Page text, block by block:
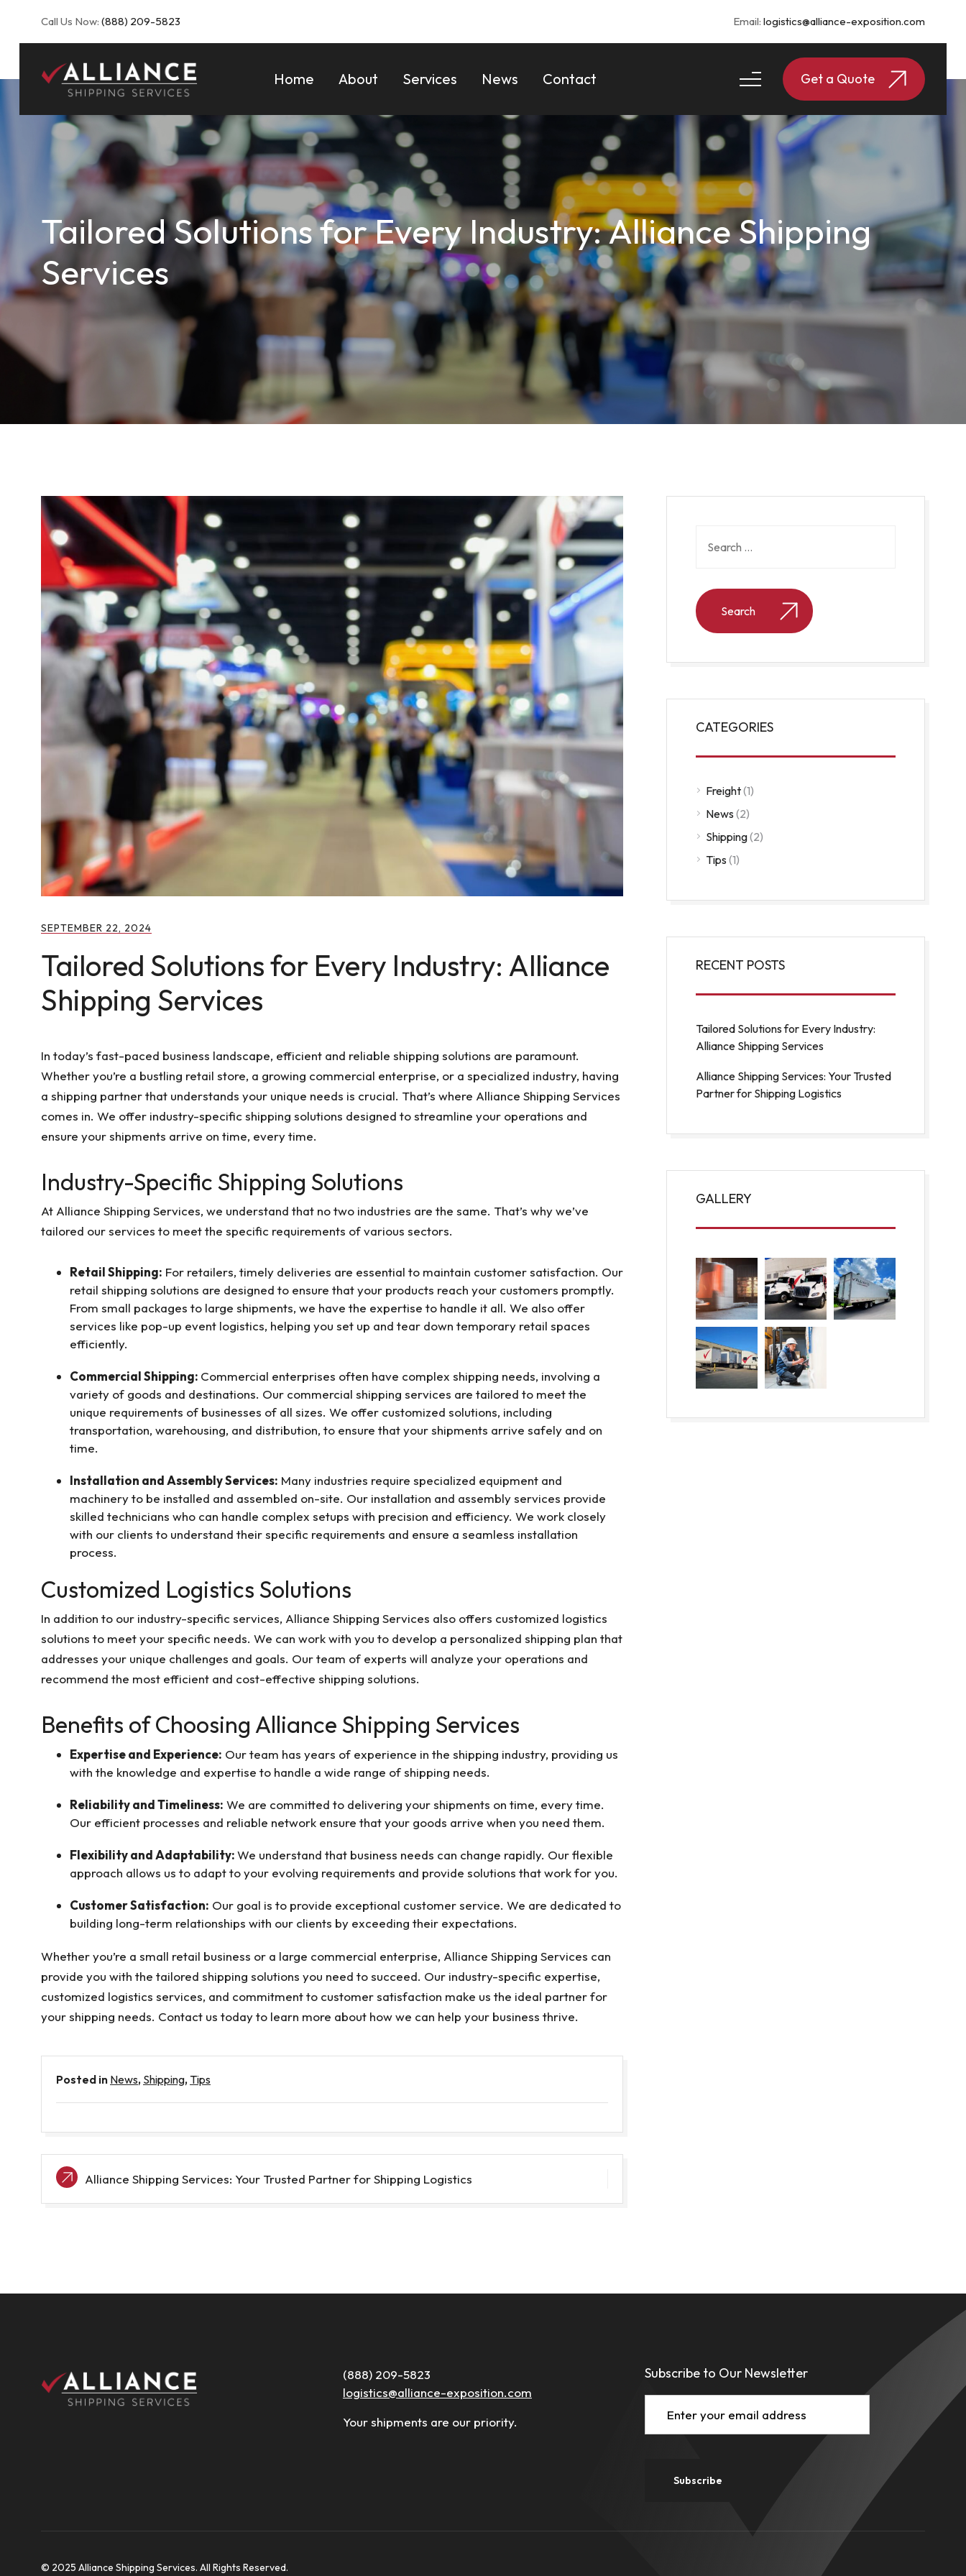
Call Us Now: (888) 209-5823 Email: logistics@alliance-exposition.com
Home About Services News Contact Get a Quote
Tailored Solutions for Every Industry: Alliance Shipping
Services
SEPTEMBER 22, 2024
Tailored Solutions for Every Industry: Alliance
Shipping Services
In today’s fast-paced business landscape, efficient and reliable shipping solutions are paramount.
Whether you’re a bustling retail store, a growing commercial enterprise, or a specialized industry, having
a shipping partner that understands your unique needs is crucial. That’s where Alliance Shipping Services
comes in. We offer industry-specific shipping solutions designed to streamline your operations and
ensure your shipments arrive on time, every time.
Industry-Specific Shipping Solutions
At Alliance Shipping Services, we understand that no two industries are the same. That’s why we’ve
tailored our services to meet the specific requirements of various sectors.
Retail Shipping: For retailers, timely deliveries are essential to maintain customer satisfaction. Our
retail shipping solutions are designed to ensure that your products reach your customers promptly.
From small packages to large shipments, we have the expertise to handle it all. We also offer
services like pop-up event logistics, helping you set up and tear down temporary retail spaces
efficiently.
Commercial Shipping: Commercial enterprises often have complex shipping needs, involving a
variety of goods and destinations. Our commercial shipping services are tailored to meet the
unique requirements of businesses of all sizes. We offer customized solutions, including
transportation, warehousing, and distribution, to ensure that your shipments arrive safely and on
time.
Installation and Assembly Services: Many industries require specialized equipment and
machinery to be installed and assembled on-site. Our installation and assembly services provide
skilled technicians who can handle complex setups with precision and efficiency. We work closely
with our clients to understand their specific requirements and ensure a seamless installation
process.
Customized Logistics Solutions
In addition to our industry-specific services, Alliance Shipping Services also offers customized logistics
solutions to meet your specific needs. We can work with you to develop a personalized shipping plan that
addresses your unique challenges and goals. Our team of experts will analyze your operations and
recommend the most efficient and cost-effective shipping solutions.
Benefits of Choosing Alliance Shipping Services
Expertise and Experience: Our team has years of experience in the shipping industry, providing us
with the knowledge and expertise to handle a wide range of shipping needs.
Reliability and Timeliness: We are committed to delivering your shipments on time, every time.
Our efficient processes and reliable network ensure that your goods arrive when you need them.
Flexibility and Adaptability:We understand that business needs can change rapidly. Our flexible
approach allows us to adapt to your evolving requirements and provide solutions that work for you.
Customer Satisfaction: Our goal is to provide exceptional customer service. We are dedicated to
building long-term relationships with our clients by exceeding their expectations.
Whether you’re a small retail business or a large commercial enterprise, Alliance Shipping Services can
provide you with the tailored shipping solutions you need to succeed. Our industry-specific expertise,
customized logistics services, and commitment to customer satisfaction make us the ideal partner for
your shipping needs. Contact us today to learn more about how we can help your business thrive.
Posted in News, Shipping, Tips
Post
navigation
Alliance Shipping Services: Your Trusted Partner for Shipping Logistics
CATEGORIES
Freight(1)
News (2)
Shipping(2)
Tips (1)
RECENT POSTS
Tailored Solutions for Every Industry:
Alliance Shipping Services
Alliance Shipping Services: Your Trusted
Partner for Shipping Logistics
GALLERY
(888) 209-5823
logistics@alliance-exposition.com
Your shipments are our priority.
Subscribe to Our Newsletter
Subscribe
© 2025 Alliance Shipping Services. All Rights Reserved.